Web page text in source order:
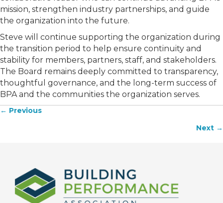
mission, strengthen industry partnerships, and guide
the organization into the future.
Steve will continue supporting the organization during
the transition period to help ensure continuity and
stability for members, partners, staff, and stakeholders.
The Board remains deeply committed to transparency,
thoughtful governance, and the long-term success of
BPA and the communities the organization serves.
Posts
← Previous
Next →